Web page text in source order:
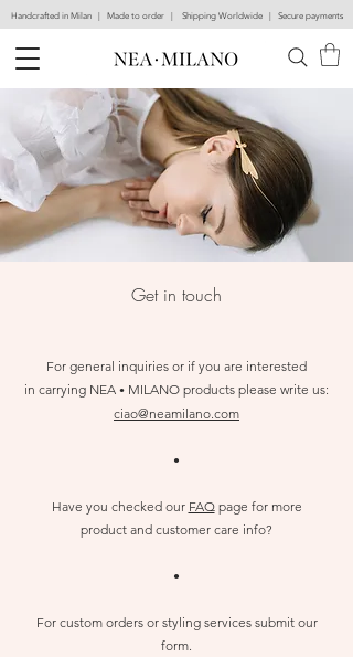
Handcrafted in Milan | Made to order | Shipping Worldwide | Secure payments
Get in touch
For general inquiries or if you are interested
in carrying NEA • MILANO products please write us:
ciao@neamilano.com
•
Have you checked our FAQpage for more
product and customer care info?
•
For custom orders or styling services submit our
form.